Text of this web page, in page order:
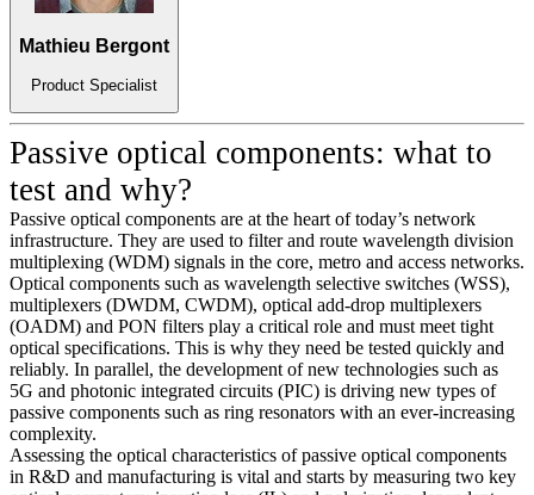
Mathieu Bergont
Product Specialist
Passive optical components: what to
test and why?
Passive optical components are at the heart of today’s network
infrastructure. They are used to filter and route wavelength division
multiplexing (WDM) signals in the core, metro and access networks.
Optical components such as wavelength selective switches (WSS),
multiplexers (DWDM, CWDM), optical add-drop multiplexers
(OADM) and PON filters play a critical role and must meet tight
optical specifications. This is why they need be tested quickly and
reliably. In parallel, the development of new technologies such as
5G and photonic integrated circuits (PIC) is driving new types of
passive components such as ring resonators with an ever-increasing
complexity.
Assessing the optical characteristics of passive optical components
in R&D and manufacturing is vital and starts by measuring two key